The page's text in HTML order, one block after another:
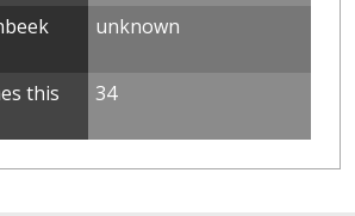
unknown
this
34